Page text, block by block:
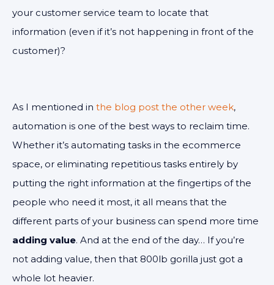
your customer service team to locate that
information (even if it’s not happening in front of the
customer)?
As I mentioned in the blog post the other week,
automation is one of the best ways to reclaim time.
Whether it’s automating tasks in the ecommerce
space, or eliminating repetitious tasks entirely by
putting the right information at the fingertips of the
people who need it most, it all means that the
different parts of your business can spend more time
adding value. And at the end of the day… If you’re
not adding value, then that 800lb gorilla just got a
whole lot heavier.